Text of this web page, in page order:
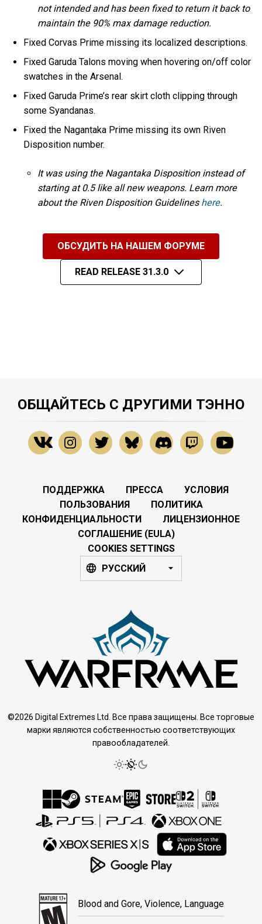
not intended and has been fixed to return it back to
maintain the 90% max damage reduction.
Fixed Corvas Prime missing its localized descriptions.
Fixed Garuda Talons moving when hovering on/off color
swatches in the Arsenal.
Fixed Garuda Prime’s rear skirt cloth clipping through
some Syandanas.
Fixed the Nagantaka Prime missing its own Riven
Disposition number.
It was using the Nagantaka Disposition instead of
starting at 0.5 like all new weapons. Learn more
about the Riven Disposition Guidelines here.
ОБСУДИТЬ НА НАШЕМ ФОРУМЕ
READ RELEASE 31.3.0
ОБЩАЙТЕСЬ С ДРУГИМИ ТЭННО
ПОДДЕРЖКА ПРЕССА
УСЛОВИЯ
ПОЛЬЗОВАНИЯ
ПОЛИТИКА
КОНФИДЕНЦИАЛЬНОСТИ
ЛИЦЕНЗИОННОЕ
СОГЛАШЕНИЕ (EULA)
COOKIES SETTINGS
РУССКИЙ
©2026 Digital Extremes Ltd. Все права защищены. Все торговые
марки являются собственностью соответствующих
правообладателей.
Blood and Gore, Violence, Language